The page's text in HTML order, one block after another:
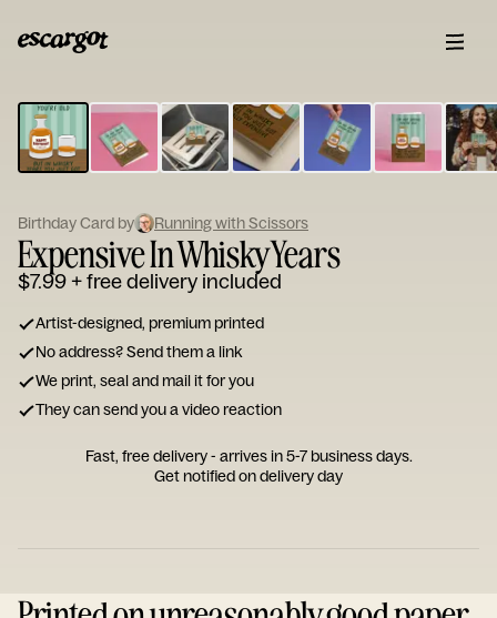
Type
your
note...
Birthday Card by Running with Scissors
Expensive In Whisky Years
$7.99+ free delivery included
Artist-designed, premium printed
No address? Send them a link
We print, seal and mail it for you
They can send you a video reaction
Fast, free delivery - arrives in 5-7 business days.
Get notified on delivery day